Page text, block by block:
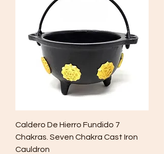
Caldero De Hierro Fundido 7
Chakras. Seven Chakra Cast Iron
Cauldron